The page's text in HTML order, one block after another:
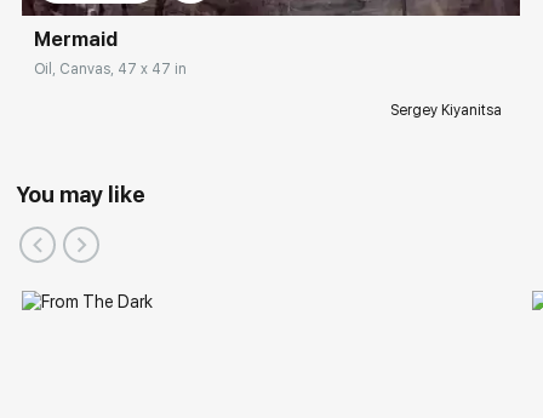
Mermaid
Oil, Canvas, 47 x 47 in
Sergey Kiyanitsa
You may like